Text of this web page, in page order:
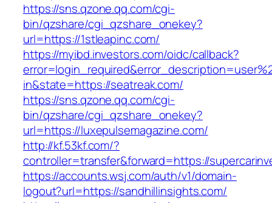
https://sns.qzone.qq.com/cgi-
bin/qzshare/cgi_qzshare_onekey?
url=https://1stleapinc.com/
https://myibd.investors.com/oidc/callback?
in&state=https://seatreak.com/
https://sns.qzone.qq.com/cgi-
bin/qzshare/cgi_qzshare_onekey?
url=https://luxepulsemagazine.com/
http://kf.53kf.com/?
controller=transfer&forward=https://
https://accounts.wsj.com/auth/v1/domain-
logout?url=https://sandhillinsights.com/